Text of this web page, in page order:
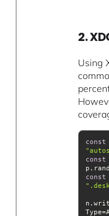
2.
Using
const
const
const